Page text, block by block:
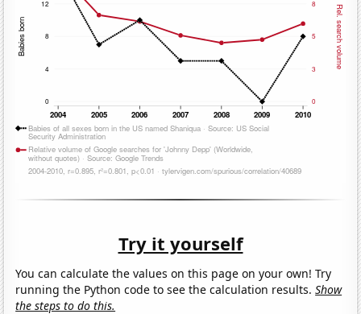
Try it yourself
You can calculate the values on this page on your own! Try
running the Python code to see the calculation results.Show
the steps to do this.